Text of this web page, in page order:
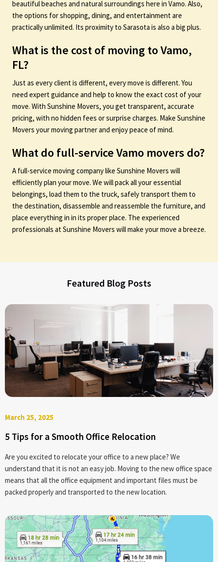
beautiful beaches and natural surroundings here in Vamo. Also,
the options for shopping, dining, and entertainment are
practically unlimited. Its proximity to Sarasota is also a big plus.
What is the cost of moving to Vamo,
FL?
Just as every client is different, every move is different. You
need expert guidance and help to know the exact cost of your
move. With Sunshine Movers, you get transparent, accurate
pricing, with no hidden fees or surprise charges. Make Sunshine
Movers your moving partner and enjoy peace of mind.
What do full-service Vamo movers do?
A full-service moving company like Sunshine Movers will
efficiently plan your move. We will pack all your essential
belongings, load them to the truck, safely transport them to
the destination, disassemble and reassemble the furniture, and
place everything in in its proper place. The experienced
professionals at Sunshine Movers will make your move a breeze.
Featured Blog Posts
March 25, 2025
5 Tips for a Smooth Office Relocation
Are you excited to relocate your office to a new place? We
understand that it is not an easy job. Moving to the new office space
means that all the office equipment and important files must be
packed properly and transported to the new location.